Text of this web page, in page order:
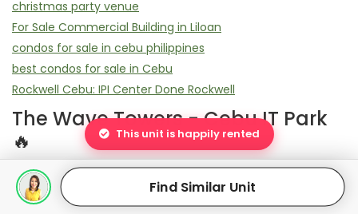
This unit is happily rented
Find Similar Unit
christmas party venue
For Sale Commercial Building in Liloan
condos for sale in cebu philippines
best condos for sale in Cebu
Rockwell Cebu: IPI Center Done Rockwell
The Wave Towers - Cebu IT Park
🔥
Elevate Your Lifestyle: World-Class Amenities at The Wave
Towers
Flexible Ownership: Payment Plans for The Wave Towers